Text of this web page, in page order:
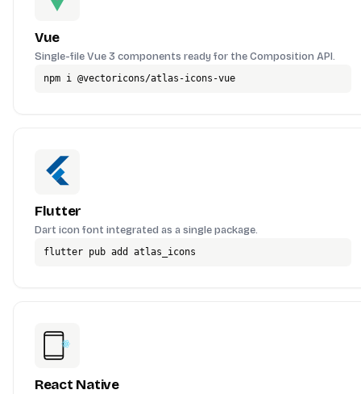
Vue
Single-file Vue 3 components ready for the Composition API.
npm i @vectoricons/atlas-icons-vue
Flutter
Dart icon font integrated as a single package.
flutter pub add atlas_icons
React Native